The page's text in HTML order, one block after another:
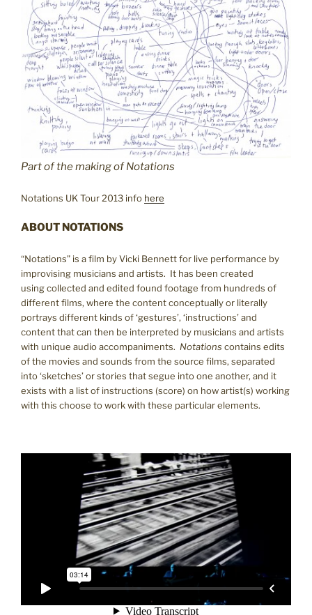
Part of the making of Notations
Notations UK Tour 2013 info here
ABOUT NOTATIONS
“Notations” is a film by Vicki Bennett for live performance by
improvising musicians and artists. It has been created
using collected and edited found footage from hundreds of
different films, where the content conceptually or literally
portrays different kinds of ‘gestures’, ‘instructions’ and
content that can then be interpreted by musicians and artists
with unique audio accompaniments. Notations contains edits
of the movies and sounds from the source films, separated
into ‘sketches’ or stories that segue into one another, and it
exists with a list of instructions (score) on how artist(s) working
with this choose to work with these particular elements.